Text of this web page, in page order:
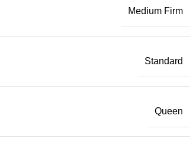
Medium Firm
Standard
Queen